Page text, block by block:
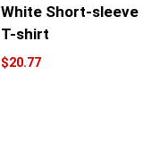
White Short-sleeve
T-shirt
$20.77